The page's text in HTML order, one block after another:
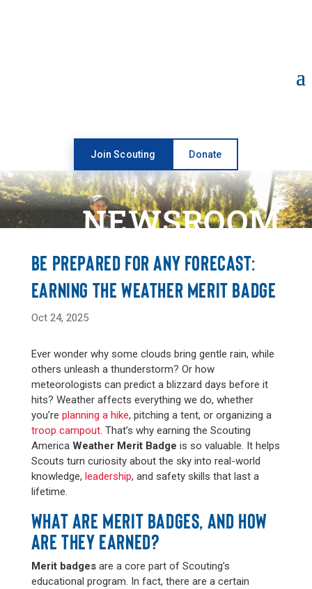
Join Scouting Donate
NEWSROOM
BE PREPARED FOR ANY FORECAST:
EARNING THE WEATHER MERIT BADGE
Oct 24, 2025
Ever wonder why some clouds bring gentle rain, while
others unleash a thunderstorm? Or how
meteorologists can predict a blizzard days before it
hits? Weather affects everything we do, whether
you’re planning a hike, pitching a tent, or organizing a
troop campout. That’s why earning the Scouting
America Weather Merit Badge is so valuable. It helps
Scouts turn curiosity about the sky into real-world
knowledge, leadership, and safety skills that last a
lifetime.
WHAT ARE MERIT BADGES, AND HOW
ARE THEY EARNED?
Merit badgesare a core part of Scouting’s
educational program. In fact, there are a certain